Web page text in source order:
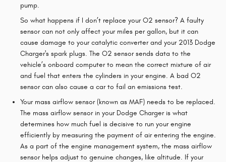
pump.
So what happens if I don’t replace your O2 sensor? A faulty
sensor can not only affect your miles per gallon, but it can
cause damage to your catalytic converter and your 2013 Dodge
Charger's spark plugs. The O2 sensor sends data to the
vehicle’s onboard computer to mean the correct mixture of air
and fuel that enters the cylinders in your engine. A bad O2
sensor can also cause a car to fail an emissions test.
Your mass airflow sensor (known as MAF) needs to be replaced.
The mass airflow sensor in your Dodge Charger is what
determines how much fuel is decisive to run your engine
efficiently by measuring the payment of air entering the engine.
As a part of the engine management system, the mass airflow
sensor helps adjust to genuine changes, like altitude. If your